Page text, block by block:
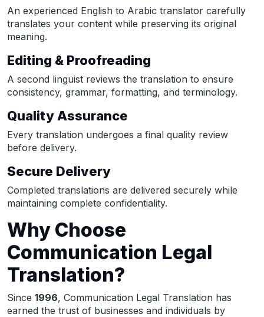
An experienced English to Arabic translator carefully
translates your content while preserving its original
meaning.
Editing & Proofreading
A second linguist reviews the translation to ensure
consistency, grammar, formatting, and terminology.
Quality Assurance
Every translation undergoes a final quality review
before delivery.
Secure Delivery
Completed translations are delivered securely while
maintaining complete confidentiality.
Why Choose
Communication Legal
Translation?
Since 1996, Communication Legal Translation has
earned the trust of businesses and individuals by